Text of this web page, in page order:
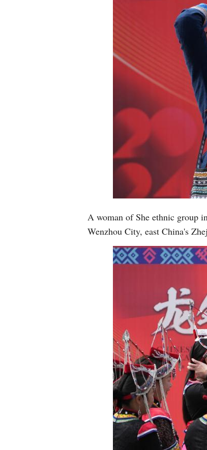
A woman of She ethnic group
Wenzhou City, east China's